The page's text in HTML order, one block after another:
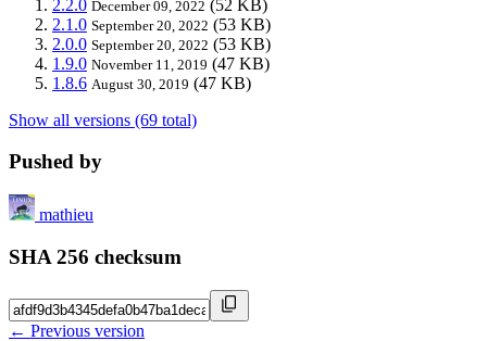
2.2.0 December 09, 2022 (52 KB)
2.1.0 September 20, 2022 (53 KB)
2.0.0 September 20, 2022 (53 KB)
1.9.0 November 11, 2019 (47 KB)
1.8.6 August 30, 2019 (47 KB)
Show all versions (69 total)
Pushed by
mathieu
SHA 256 checksum
← Previous version